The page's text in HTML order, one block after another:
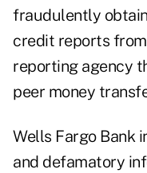
fraudulently
credit reports
reporting agency
peer money
Wells Fargo Bank
and defamatory